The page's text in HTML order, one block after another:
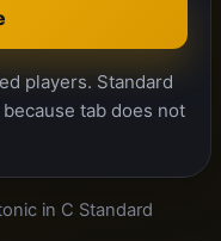
players. Standard
tab does not
in C Standard